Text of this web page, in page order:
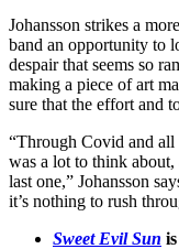
Johansson strikes a
band an opportunity to
despair that seems so
making a piece of art
sure that the effort and
“Through Covid and all
was a lot to think
last one,” Johansson
it’s nothing to rush
Sweet Evil Sun